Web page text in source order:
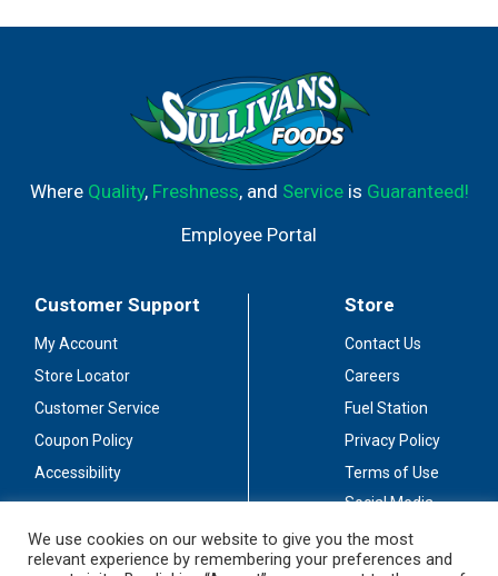
Where Quality, Freshness, and Serviceis Guaranteed!
Employee Portal
Customer Support
My Account
Store Locator
Customer Service
Coupon Policy
Accessibility
Store
Contact Us
Careers
Fuel Station
Privacy Policy
Terms of Use
Social Media
Stay Connected
We use cookies on our website to give you the most
relevant experience by remembering your preferences and